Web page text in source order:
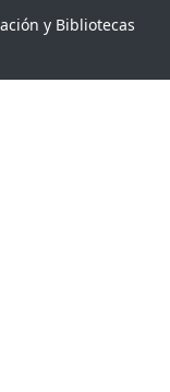
y Bibliotecas